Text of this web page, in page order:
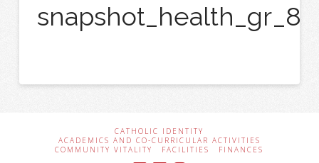
snapshot_health_gr_8
CATHOLIC IDENTITY
ACADEMICS AND CO-CURRICULAR ACTIVITIES
COMMUNITY VITALITY
FACILITIES FINANCES